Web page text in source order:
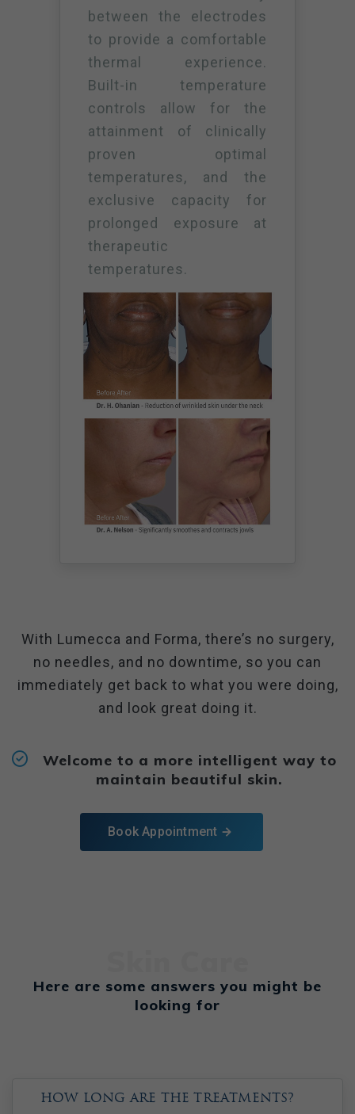
between the electrodes
to provide a comfortable
thermal experience.
Built-in temperature
controls allow for the
attainment of clinically
proven optimal
temperatures, and the
exclusive capacity for
prolonged exposure at
therapeutic
temperatures.
With Lumecca and Forma, there’s no surgery,
no needles, and no downtime, so you can
immediately get back to what you were doing,
and look great doing it.
Welcome to a more intelligent way to
maintain beautiful skin.
Book Appointment
Here are some answers you might be
looking for
How long are the treatments?